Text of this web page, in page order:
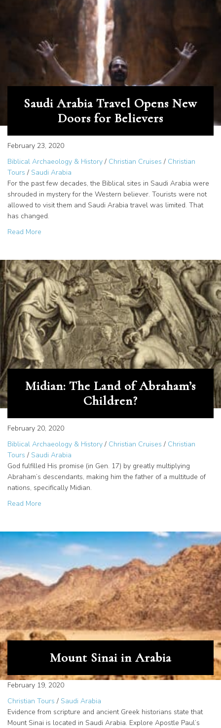
Saudi Arabia Travel Opens New
Doors for Believers
February 23, 2020
Biblical Archaeology & History / Christian Cruises / Christian
Tours / Saudi Arabia
For the past few decades, the Biblical sites in Saudi Arabia were
shrouded in mystery for the Western believer. Tourists were not
allowed to visit them and Saudi Arabia travel was limited. That
has changed.
Read More
Midian: The Land of Abraham’s
Children?
February 20, 2020
Biblical Archaeology & History / Christian Cruises / Christian
Tours / Saudi Arabia
God fulfilled His promise (in Gen. 17) by greatly multiplying
Abraham’s descendants, making him the father of a multitude of
nations, specifically Midian.
Read More
Mount Sinai in Arabia
February 19, 2020
Christian Tours / Saudi Arabia
Evidence from scripture and ancient Greek historians state that
Mount Sinai is located in Saudi Arabia. Explore Apostle Paul’s